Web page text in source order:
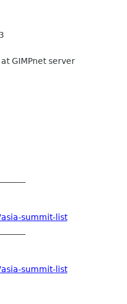
GIMPnet server
summit-list
summit-list